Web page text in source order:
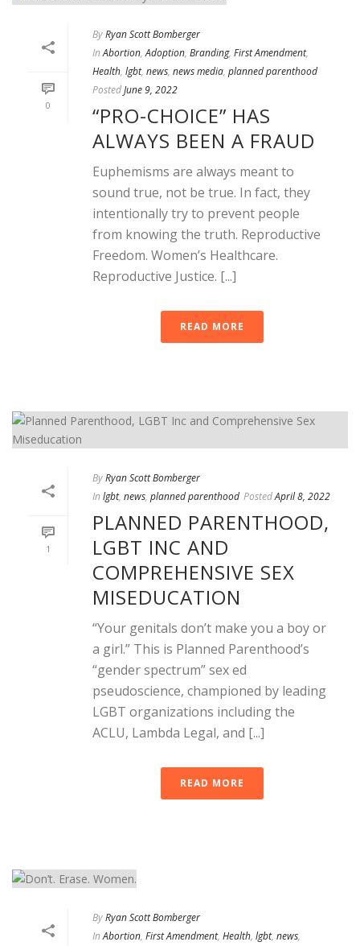
0
ByRyan Scott Bomberger
In Abortion,Adoption, Branding, First Amendment,
Health, lgbt, news, news media, planned parenthood
PostedJune 9, 2022
“PRO-CHOICE” HAS
ALWAYS BEEN A FRAUD
Euphemisms are always meant to
sound true, not be true. In fact, they
intentionally try to prevent people
from knowing the truth. Reproductive
Freedom. Women’s Healthcare.
Reproductive Justice. [...]
READ MORE
1
ByRyan Scott Bomberger
In lgbt, news, planned parenthood PostedApril 8, 2022
PLANNED PARENTHOOD,
LGBT INC AND
COMPREHENSIVE SEX
MISEDUCATION
“Your genitals don’t make you a boy or
a girl.” This is Planned Parenthood’s
“gender spectrum” sex ed
pseudoscience, championed by leading
LGBT organizations including the
ACLU, Lambda Legal, and [...]
READ MORE
ByRyan Scott Bomberger
In Abortion, First Amendment, Health, lgbt, news,